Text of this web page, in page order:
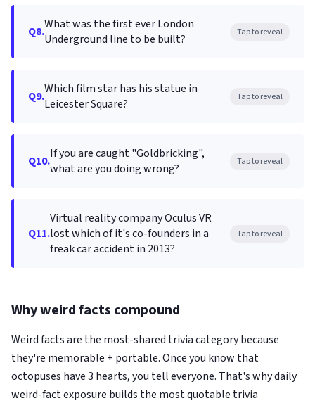
Q8.What was the first ever London
Underground line to be built?
Tap to reveal
Q9.Which film star has his statue in
Leicester Square?
Tap to reveal
Q10.If you are caught "Goldbricking",
what are you doing wrong?
Tap to reveal
Q11.
Virtual reality company Oculus VR
lost which of it's co-founders in a
freak car accident in 2013?
Tap to reveal
Why weird facts compound
Weird facts are the most-shared trivia category because
they're memorable + portable. Once you know that
octopuses have 3 hearts, you tell everyone. That's why daily
weird-fact exposure builds the most quotable trivia